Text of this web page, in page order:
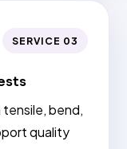
SERVICE 03
bend,
quality